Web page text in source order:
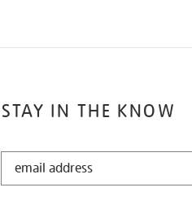
STAY IN THE KNOW
STAY